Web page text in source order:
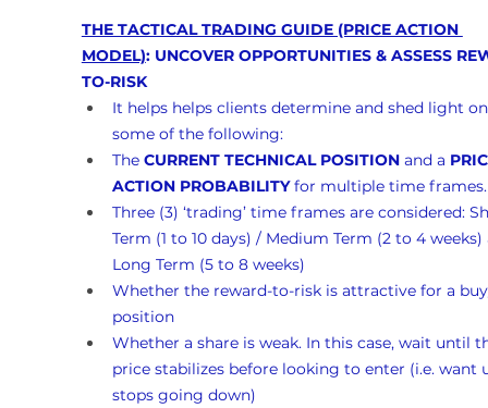
THE TACTICAL TRADING GUIDE (PRICE ACTION
MODEL): UNCOVER OPPORTUNITIES & ASSESS
TO-RISK
It helps helps clients determine and shed light
some of the following:
The CURRENT TECHNICAL POSITION and a
ACTION PROBABILITY for multiple time frames.
Three (3) ‘trading’ time frames are considered:
Term (1 to 10 days) / Medium Term (2 to 4
Long Term (5 to 8 weeks)
Whether the reward-to-risk is attractive for a
position
Whether a share is weak. In this case, wait until
price stabilizes before looking to enter (i.e.
stops going down)